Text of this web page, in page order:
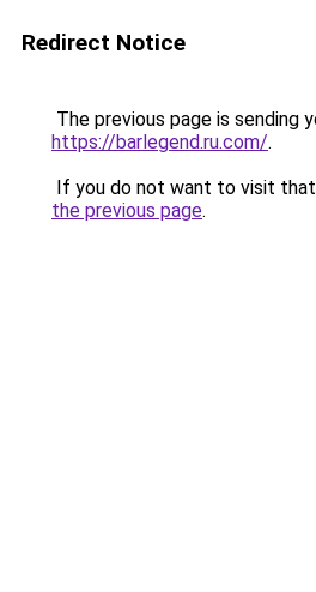
Redirect Notice
The previous page is sending
https://barlegend.ru.com/.
If you do not want to visit that
the previous page.